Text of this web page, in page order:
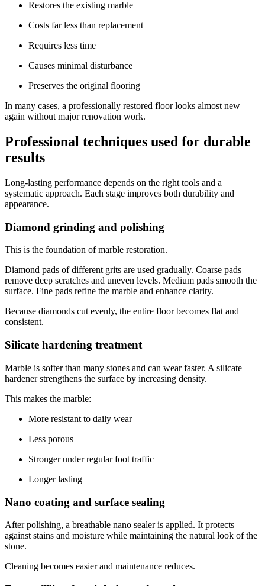
Restores the existing marble
Costs far less than replacement
Requires less time
Causes minimal disturbance
Preserves the original flooring
In many cases, a professionally restored floor looks almost new
again without major renovation work.
Professional techniques used for durable
results
Long-lasting performance depends on the right tools and a
systematic approach. Each stage improves both durability and
appearance.
Diamond grinding and polishing
This is the foundation of marble restoration.
Diamond pads of different grits are used gradually. Coarse pads
remove deep scratches and uneven levels. Medium pads smooth the
surface. Fine pads refine the marble and enhance clarity.
Because diamonds cut evenly, the entire floor becomes flat and
consistent.
Silicate hardening treatment
Marble is softer than many stones and can wear faster. A silicate
hardener strengthens the surface by increasing density.
This makes the marble:
More resistant to daily wear
Less porous
Stronger under regular foot traffic
Longer lasting
Nano coating and surface sealing
After polishing, a breathable nano sealer is applied. It protects
against stains and moisture while maintaining the natural look of the
stone.
Cleaning becomes easier and maintenance reduces.